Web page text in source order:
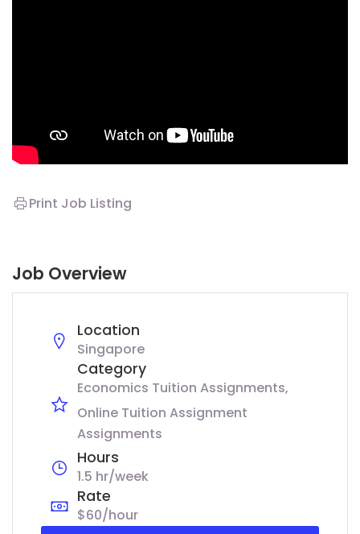
Print Job Listing
Job Overview
Location
Singapore
Category
Economics Tuition Assignments
Online Tuition Assignment
Assignments
Hours
1.5 hr/week
Rate
$60/hour